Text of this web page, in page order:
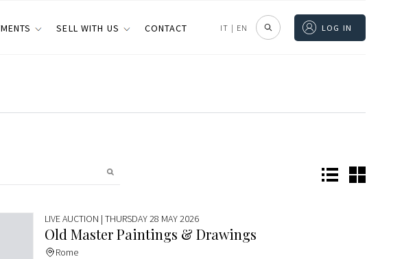
SELL WITH US CONTACT IT | EN LOG IN
LIVE AUCTION | THURSDAY 28 MAY 2026
Old Master Paintings & Drawings
Rome